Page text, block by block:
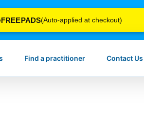
FREEPADS(Auto-applied at checkout)
Find a practitioner Contact Us